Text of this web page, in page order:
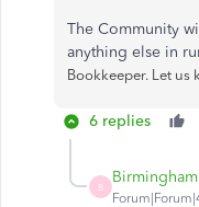
The Community
anything else in
Bookkeeper. Let
6 replies
B